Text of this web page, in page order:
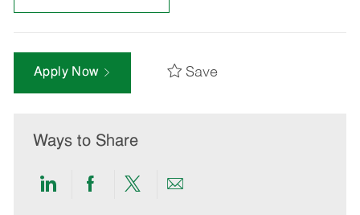
Apply Now Save
Ways to Share
ShareShareShareShare